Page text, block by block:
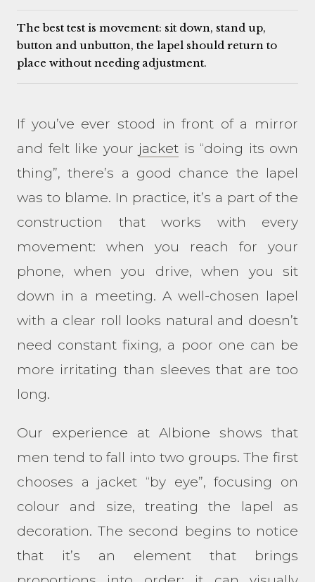
The best test is movement: sit down, stand up,
button and unbutton, the lapel should return to
place without needing adjustment.
If you’ve ever stood in front of a mirror
and felt like your jacket is “doing its own
thing”, there’s a good chance the lapel
was to blame. In practice, it’s a part of the
construction that works with every
movement: when you reach for your
phone, when you drive, when you sit
down in a meeting. A well-chosen lapel
with a clear roll looks natural and doesn’t
need constant fixing, a poor one can be
more irritating than sleeves that are too
long.
Our experience at Albione shows that
men tend to fall into two groups. The first
chooses a jacket “by eye”, focusing on
colour and size, treating the lapel as
decoration. The second begins to notice
that it’s an element that brings